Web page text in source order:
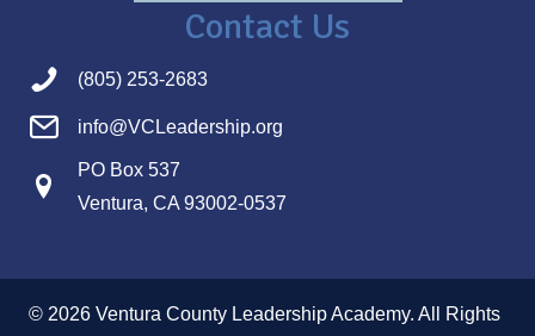
Contact Us
(805) 253-2683
info@VCLeadership.org
PO Box 537
Ventura, CA 93002-0537
© 2026 Ventura County Leadership Academy. All Rights